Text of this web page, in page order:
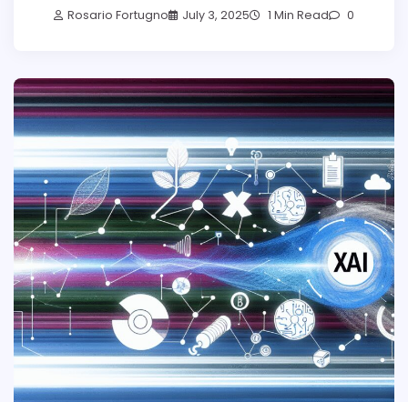
Rosario Fortugno July 3, 2025 1 Min Read 0